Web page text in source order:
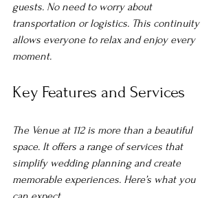
guests. No need to worry about
transportation or logistics. This continuity
allows everyone to relax and enjoy every
moment.
Key Features and Services
The Venue at 112 is more than a beautiful
space. It offers a range of services that
simplify wedding planning and create
memorable experiences. Here’s what you